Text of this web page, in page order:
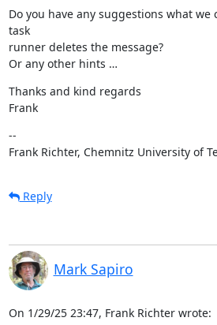
Do you have any suggestions what
task
runner deletes the message?
Or any other hints …
Thanks and kind regards
Frank
--
Frank Richter, Chemnitz University of
Reply
Mark Sapiro
On 1/29/25 23:47, Frank Richter wrote: